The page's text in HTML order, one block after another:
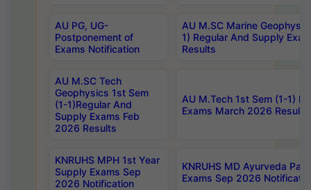
AU PG, UG-
Postponement of
Exams Notification
AU M.SC Marine
1) Regular And Supply
Results
AU M.SC Tech
Geophysics 1st Sem
(1-1)Regular And
Supply Exams Feb
2026 Results
AU M.Tech 1st Sem (1-1)
Exams March 2026 Results
KNRUHS MPH 1st Year
Supply Exams Sep
2026 Notification
KNRUHS MD Ayurveda
Exams Sep 2026